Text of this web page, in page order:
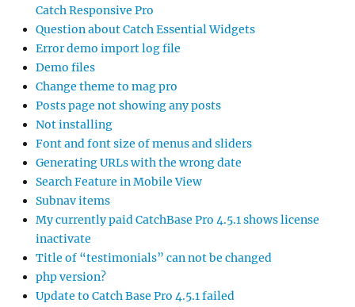
Catch Responsive Pro
Question about Catch Essential Widgets
Error demo import log file
Demo files
Change theme to mag pro
Posts page not showing any posts
Not installing
Font and font size of menus and sliders
Generating URLs with the wrong date
Search Feature in Mobile View
Subnav items
My currently paid CatchBase Pro 4.5.1 shows license
inactivate
Title of “testimonials” can not be changed
php version?
Update to Catch Base Pro 4.5.1 failed